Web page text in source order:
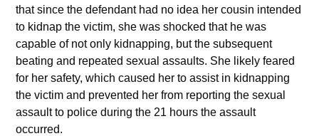
that since the defendant had no idea her cousin intended
to kidnap the victim, she was shocked that he was
capable of not only kidnapping, but the subsequent
beating and repeated sexual assaults. She likely feared
for her safety, which caused her to assist in kidnapping
the victim and prevented her from reporting the sexual
assault to police during the 21 hours the assault
occurred.